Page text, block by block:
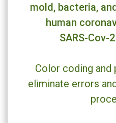
mold, bacteria,
human
SARS-Cov-
Color coding and
eliminate errors